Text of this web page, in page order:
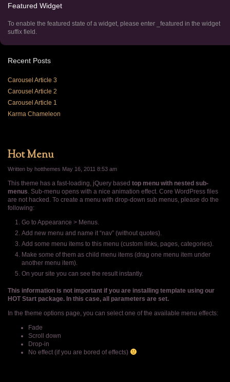
Featured Widget
To enable the featured state of a widget, please enter _featured in the widget
suffix field.
Recent Posts
Carousel Article 3
Carousel Article 2
Carousel Article 1
Karma Chameleon
Hot Menu
Written by hotthemes May 16, 2011 8:53 am
This theme has a fast-loading, jQuery based top menu with nested sub-
menus. Sub-menu opens with a nice animation effect. Core WordPress files
are not hacked. To create a menu with drop-down sub menus, please do the
following:
Go to Appearance > Menus.
Add new menu and name it “nav” (without quotes).
Add some menu items to this menu (custom links, pages, categories).
Make some of them as child menu items (drag one menu item under
another menu item).
On your site you can see the result instantly.
This information is not important if you are installing template using our
HOT Start package. In this case, all parameters are set.
In the theme options page, you can select one of the available menu effects:
Fade
Scroll down
Drop-in
No effect (if you are bored of effects)